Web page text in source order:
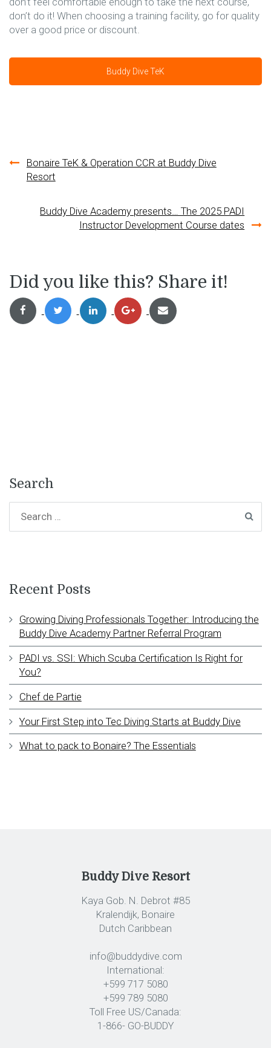
don’t do it! When choosing a training facility, go for quality
over a good price or discount.
Buddy Dive TeK
Post
navigation
Bonaire TeK & Operation CCR at Buddy Dive
Resort
Buddy Dive Academy presents… The 2025 PADI
Instructor Development Course dates
Did you like this? Share it!
Search
Recent Posts
Growing Diving Professionals Together: Introducing the
Buddy Dive Academy Partner Referral Program
PADI vs. SSI: Which Scuba Certification Is Right for
You?
Chef de Partie
Your First Step into Tec Diving Starts at Buddy Dive
What to pack to Bonaire? The Essentials
Buddy Dive Resort
Kaya Gob. N. Debrot #85
Kralendijk, Bonaire
Dutch Caribbean
info@buddydive.com
International:
+599 717 5080
+599 789 5080
Toll Free US/Canada:
1-866- GO-BUDDY